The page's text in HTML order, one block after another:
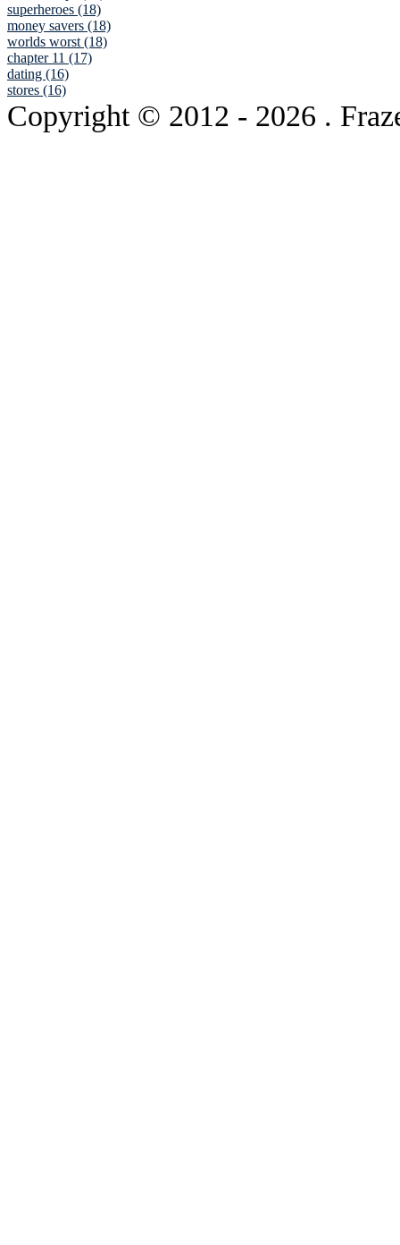
superheroes (18)
money savers (18)
worlds worst (18)
chapter 11 (17)
dating (16)
stores (16)
Copyright © 2012 - 2026 .